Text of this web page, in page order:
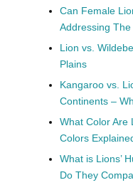
Can Female
Addressing
Lion vs.
Plains
Kangaroo vs.
Continents –
What Color Are
Colors
What is Lions’
Do They